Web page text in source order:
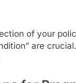
of your
are